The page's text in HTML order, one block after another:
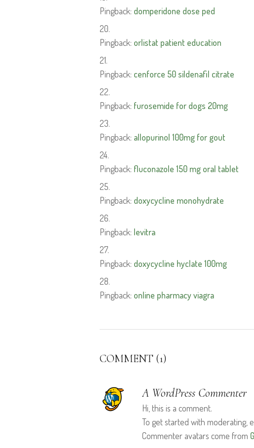
Pingback: domperidone dose ped
Pingback: orlistat patient education
Pingback: cenforce 50 sildenafil citrate
Pingback: furosemide for dogs 20mg
Pingback: allopurinol 100mg for gout
Pingback: fluconazole 150 mg oral tablet
Pingback: doxycycline monohydrate
Pingback: levitra
Pingback: doxycycline hyclate 100mg
Pingback: online pharmacy viagra
COMMENT (1)
A WordPress Commenter
Hi, this is a comment.
To get started with moderating,
Commenter avatars come from